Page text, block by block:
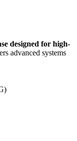
designed for high-
advanced systems